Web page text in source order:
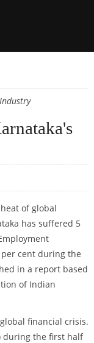
of global
has suffered 5
cent during the
in a report based
of Indian
financial crisis.
during the first half